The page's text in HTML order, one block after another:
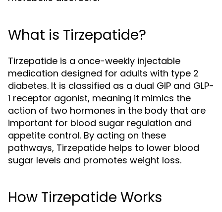
What is Tirzepatide?
Tirzepatide is a once-weekly injectable
medication designed for adults with type 2
diabetes. It is classified as a dual GIP and GLP-
1 receptor agonist, meaning it mimics the
action of two hormones in the body that are
important for blood sugar regulation and
appetite control. By acting on these
pathways, Tirzepatide helps to lower blood
sugar levels and promotes weight loss.
How Tirzepatide Works